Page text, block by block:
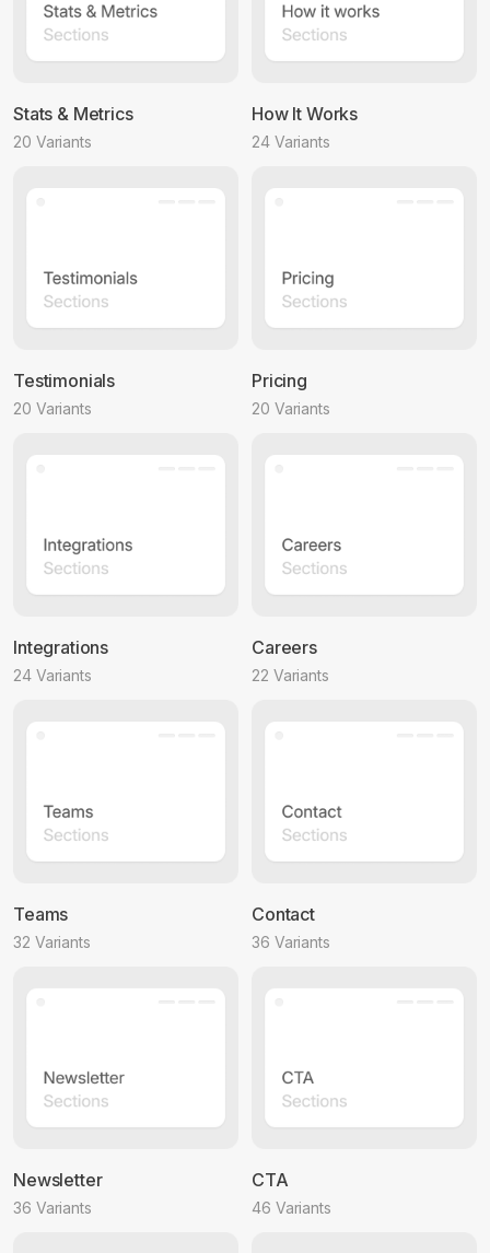
Stats & Metrics
20 Variants
How It Works
24 Variants
Testimonials
20 Variants
Pricing
20 Variants
Integrations
24 Variants
Careers
22 Variants
Teams
32 Variants
Contact
36 Variants
Newsletter
36 Variants
CTA
46 Variants